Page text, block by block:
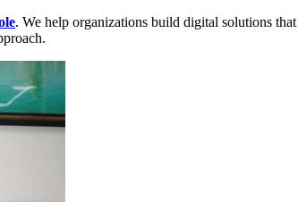
. We help organizations build digital solutions